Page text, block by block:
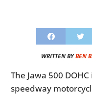
WRITTEN BYBEN
The Jawa 500
speedway